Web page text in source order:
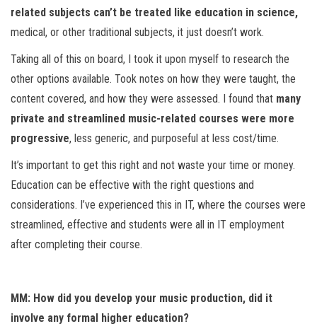
related subjects can’t be treated like education in science,
medical, or other traditional subjects, it just doesn’t work.
Taking all of this on board, I took it upon myself to research the
other options available. Took notes on how they were taught, the
content covered, and how they were assessed. I found that many
private and streamlined music-related courses were more
progressive, less generic, and purposeful at less cost/time.
It’s important to get this right and not waste your time or money.
Education can be effective with the right questions and
considerations. I’ve experienced this in IT, where the courses were
streamlined, effective and students were all in IT employment
after completing their course.
MM: How did you develop your music production, did it
involve any formal higher education?